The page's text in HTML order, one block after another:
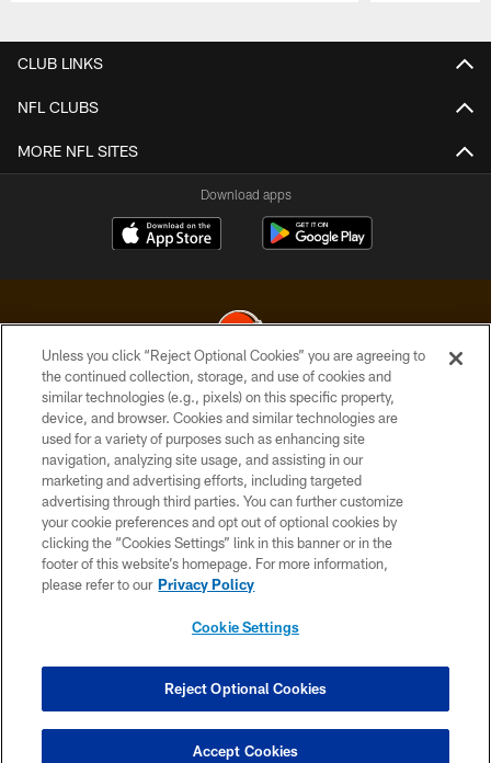
CLUB LINKS
NFL CLUBS
MORE NFL SITES
Download apps
© 2026 Cleveland Browns. All Rights Reserved
PRIVACY POLICY
ACCESSIBILITY
CONTACT US
SITE MAP
TERMS OF USE
COOKIE SETTINGS
Unless you click “Reject Optional Cookies” you are agreeing to
the continued collection, storage, and use of cookies and
similar technologies (e.g., pixels) on this specific property,
device, and browser. Cookies and similar technologies are
used for a variety of purposes such as enhancing site
navigation, analyzing site usage, and assisting in our
marketing and advertising efforts, including targeted
advertising through third parties. You can further customize
your cookie preferences and opt out of optional cookies by
clicking the “Cookies Settings” link in this banner or in the
footer of this website’s homepage. For more information,
please refer to our Privacy Policy
Cookie Settings
Reject Optional Cookies
Accept Cookies